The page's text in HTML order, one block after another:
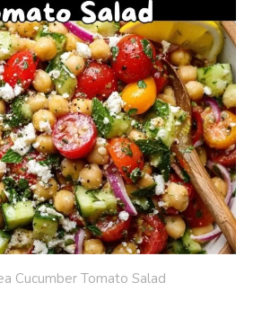
Cucumber Tomato Salad